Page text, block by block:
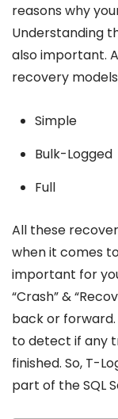
reasons why
Understanding
also important.
recovery
Simple
Bulk-Logged
Full
All these
when it comes
important for
“Crash” &
back or
to detect if any
finished. So, T-
part of the SQL